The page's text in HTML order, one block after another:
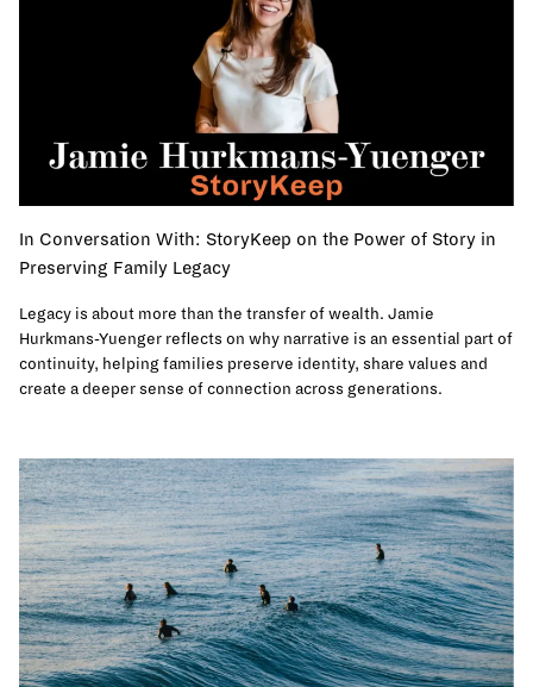
In Conversation With: StoryKeep on the Power of Story in
Preserving Family Legacy
Legacy is about more than the transfer of wealth. Jamie
Hurkmans-Yuenger reflects on why narrative is an essential part of
continuity, helping families preserve identity, share values and
create a deeper sense of connection across generations.